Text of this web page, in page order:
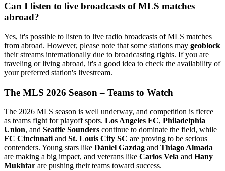
Can I listen to live broadcasts of MLS matches
abroad?
Yes, it's possible to listen to live radio broadcasts of MLS matches
from abroad. However, please note that some stations may geoblock
their streams internationally due to broadcasting rights. If you are
traveling or living abroad, it's a good idea to check the availability of
your preferred station's livestream.
The MLS 2026 Season – Teams to Watch
The 2026 MLS season is well underway, and competition is fierce
as teams fight for playoff spots. Los Angeles FC, Philadelphia
Union, and Seattle Sounders continue to dominate the field, while
FC Cincinnati and St. Louis City SC are proving to be serious
contenders. Young stars like Dániel Gazdag and Thiago Almada
are making a big impact, and veterans like Carlos Vela and Hany
Mukhtar are pushing their teams toward success.